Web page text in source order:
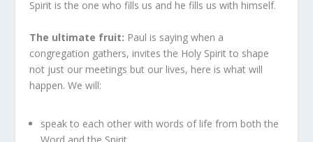
Spirit is the one who fills us and he fills us with himself.
The ultimate fruit: Paul is saying when a
congregation gathers, invites the Holy Spirit to shape
not just our meetings but our lives, here is what will
happen. We will:
speak to each other with words of life from both the